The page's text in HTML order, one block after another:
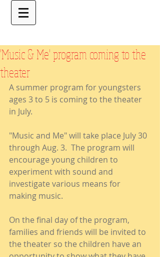
'Music & Me' program coming to the
theater
A summer program for youngsters
ages 3 to 5 is coming to the theater
in July.
"Music and Me" will take place July 30
through Aug. 3.  The program will
encourage young children to
experiment with sound and
investigate various means for
making music.
On the final day of the program,
families and friends will be invited to
the theater so the children have an